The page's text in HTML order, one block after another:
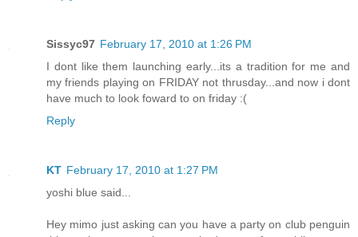
Sissyc97 February 17, 2010 at 1:26 PM
I dont like them launching early...its a tradition for me and
my friends playing on FRIDAY not thrusday...and now i dont
have much to look foward to on friday :(
Reply
KT February 17, 2010 at 1:27 PM
yoshi blue said...
Hey mimo just asking can you have a party on club penguin